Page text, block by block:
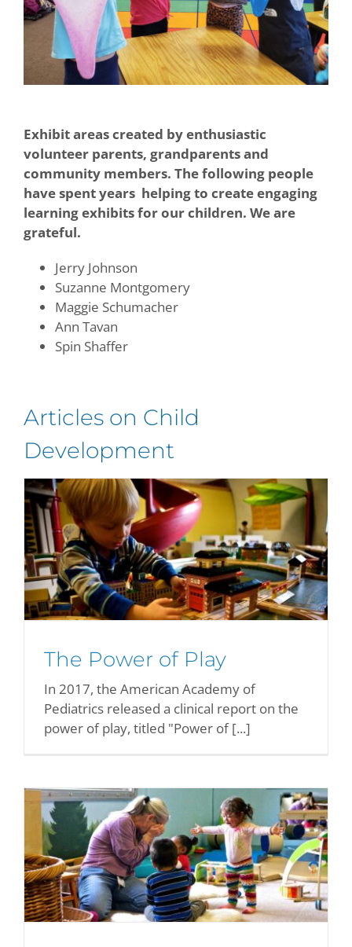
Exhibit areas created by enthusiastic
volunteer parents, grandparents and
community members. The following people
have spent years helping to create engaging
learning exhibits for our children. We are
grateful.
Jerry Johnson
Suzanne Montgomery
Maggie Schumacher
Ann Tavan
Spin Shaffer
Articles on Child
Development
The Power of Play
In 2017, the American Academy of
Pediatrics released a clinical report on the
power of play, titled "Power of [...]